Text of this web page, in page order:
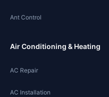
Ant Control
Air Conditioning & Heating
AC Repair
AC Installation